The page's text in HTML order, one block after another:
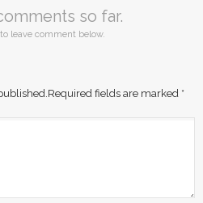
so far.
leave comment below.
Required fields are marked *